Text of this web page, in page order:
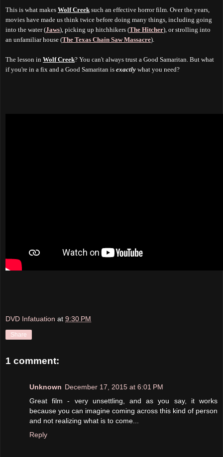
This is what makes Wolf Creek such an effective horror film. Over the years,
movies have made us think twice before doing many things, including going
into the water (Jaws), picking up hitchhikers (The Hitcher), or strolling into
an unfamiliar house (The Texas Chain Saw Massacre).
The lesson in Wolf Creek? You can't always trust a Good Samaritan. But what
if you're in a fix and a Good Samaritan is exactly what you need?
DVD Infatuation at 9:30 PM
Share
1 comment:
Unknown December 17, 2015 at 6:01 PM
Great film - very unsettling, and as you say, it works
because you can imagine coming across this kind of person
and not realizing what is to come...
Reply